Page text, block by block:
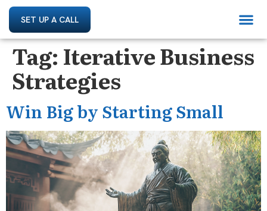
SET UP A CALL
Tag: Iterative Business
Strategies
Win Big by Starting Small